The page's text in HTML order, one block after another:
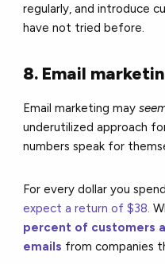
regularly, and introduce
have not tried before.
8. Email
Email marketing may
underutilized approach
numbers speak for
Forevery dollar you
expect a return of $38.
percent of customers
emails from companies